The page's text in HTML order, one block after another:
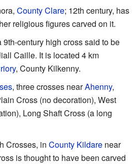
County Clare; 12th century, has
religious figures carved on it.
9th-century high cross said to be
Caille. It is located 4 km
, County Kilkenny.
, three crosses nearAhenny,
Cross (no decoration), West
Long Shaft Cross (a long
Crosses, in County Kildare near
is thought to have been carved